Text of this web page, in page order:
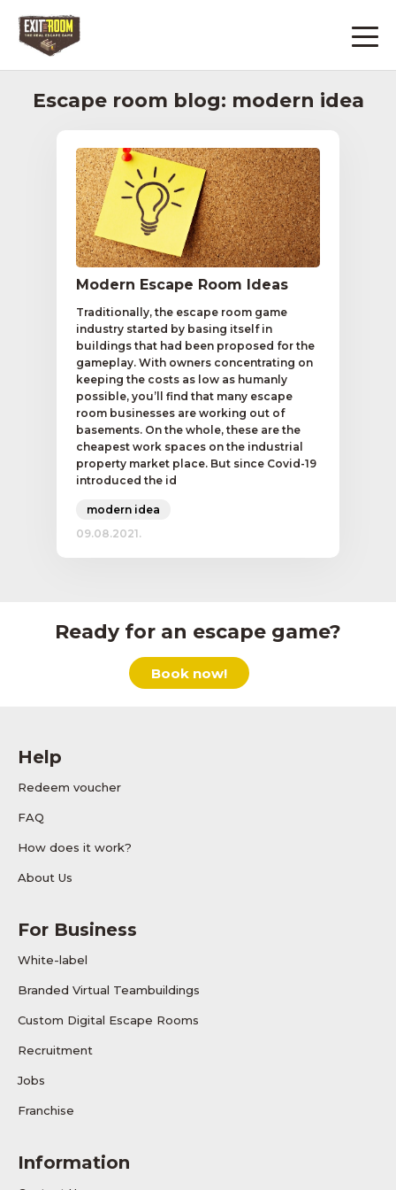
Escape room blog: modern idea
Modern Escape Room Ideas
Traditionally, the escape room game
industry started by basing itself in
buildings that had been proposed for the
gameplay. With owners concentrating on
keeping the costs as low as humanly
possible, you’ll find that many escape
room businesses are working out of
basements. On the whole, these are the
cheapest work spaces on the industrial
property market place. But since Covid-19
introduced the id
modern idea
09.08.2021.
Ready for an escape game?
Book now!
Help
Redeem voucher
FAQ
How does it work?
About Us
For Business
White-label
Branded Virtual Teambuildings
Custom Digital Escape Rooms
Recruitment
Jobs
Franchise
Information